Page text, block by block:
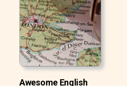
Awesome English